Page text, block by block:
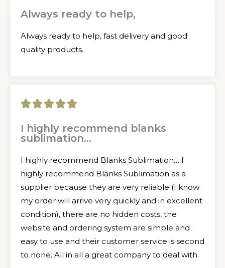
Always ready to help,
Always ready to help, fast delivery and good
quality products.
    5
5
I highly recommend blanks
sublimation...
I highly recommend Blanks Sublimation… I
highly recommend Blanks Sublimation as a
supplier because they are very reliable (I know
my order will arrive very quickly and in excellent
condition), there are no hidden costs, the
website and ordering system are simple and
easy to use and their customer service is second
to none. All in all a great company to deal with.